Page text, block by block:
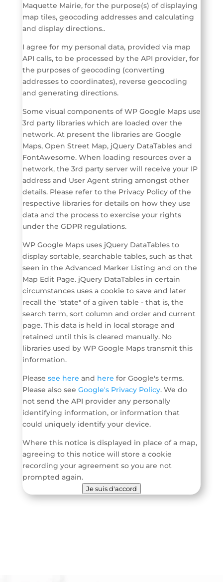
Maquette Mairie, for the purpose(s) ofdisplaying
map tiles, geocoding addresses and calculating
and display directions..
I agree for my personal data, provided via map
API calls, to be processed by the API provider, for
the purposes of geocoding (converting
addresses to coordinates), reverse geocoding
and generating directions.
Some visual components of WP Google Maps use
3rd party libraries which are loaded over the
network. At present the libraries are Google
Maps, Open Street Map, jQuery DataTables and
FontAwesome. When loading resources over a
network, the 3rd party server will receive your IP
address and User Agent string amongst other
details. Please refer to the Privacy Policy of the
respective libraries for details on how they use
data and the process to exercise your rights
under the GDPR regulations.
WP Google Maps uses jQuery DataTables to
display sortable, searchable tables, such as that
seen in the Advanced Marker Listing and on the
Map Edit Page. jQuery DataTables in certain
circumstances uses a cookie to save and later
recall the "state" of a given table - that is, the
search term, sort column and order and current
page. This data is held in local storage and
retained until this is cleared manually. No
libraries used by WP Google Maps transmit this
information.
Please see here and here for Google's terms.
Please also see Google's Privacy Policy. We do
not send the API provider any personally
identifying information, or information that
could uniquely identify your device.
Where this notice is displayed in place of a map,
agreeing to this notice will store a cookie
recording your agreement so you are not
prompted again.
Je suis d'accord